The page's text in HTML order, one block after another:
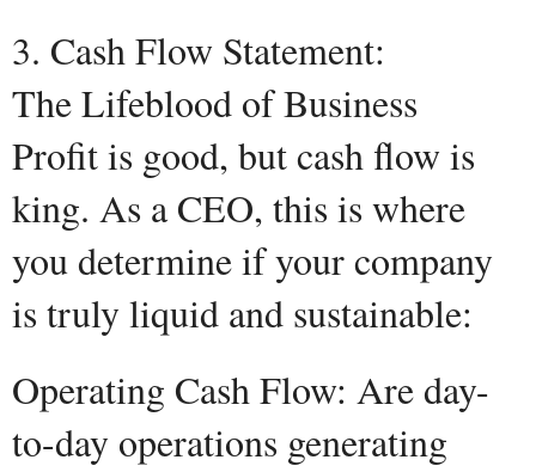
3. Cash Flow Statement:
The Lifeblood of Business
Profit is good, but cash flow is
king. As a CEO, this is where
you determine if your company
is truly liquid and sustainable:
Operating Cash Flow: Are day-
to-day operations generating